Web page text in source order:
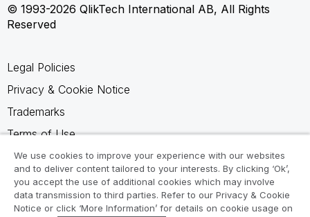
© 1993-2026 QlikTech International AB, All Rights
Reserved
Legal Policies
Privacy & Cookie Notice
Trademarks
Terms of Use
Legal Agreements
Product Terms
Do not share my info
We use cookies to improve your experience with our websites
and to deliver content tailored to your interests. By clicking ‘Ok’,
you accept the use of additional cookies which may involve
data transmission to third parties. Refer to our Privacy & Cookie
Notice or click ‘More Information’ for details on cookie usage on